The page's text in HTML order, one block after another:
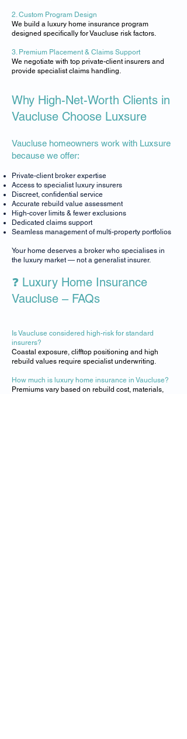
2. Custom Program Design
​We build a luxury home insurance program
designed specifically for Vaucluse risk factors.
3. Premium Placement & Claims Support
​We negotiate with top private-client insurers and
provide specialist claims handling.
Why High-Net-Worth Clients in
Vaucluse Choose Luxsure
Vaucluse homeowners work with Luxsure
because we offer:
Private-client broker expertise
Access to specialist luxury insurers
Discreet, confidential service
Accurate rebuild value assessment
High-cover limits & fewer exclusions
Dedicated claims support
Seamless management of multi-property portfolios
Your home deserves a broker who specialises in
the luxury market — not a generalist insurer.
❓ Luxury Home Insurance
Vaucluse – FAQs
Is Vaucluse considered high-risk for standard
insurers?
​Coastal exposure, clifftop positioning and high
rebuild values require specialist underwriting.
How much is luxury home insurance in Vaucluse?
​Premiums vary based on rebuild cost, materials,